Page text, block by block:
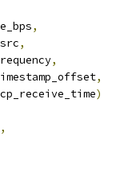
,
,
,
,
)